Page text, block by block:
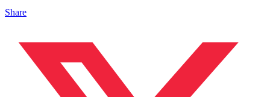
Share